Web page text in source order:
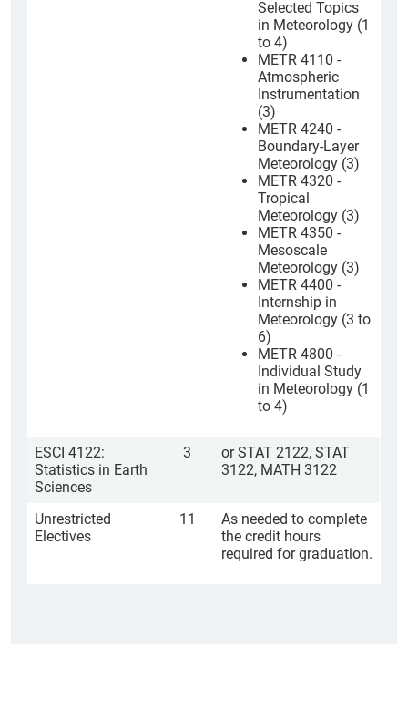
Selected Topics
in Meteorology (1
to 4)
METR 4110 -
Atmospheric
Instrumentation
(3)
METR 4240 -
Boundary-Layer
Meteorology (3)
METR 4320 -
Tropical
Meteorology (3)
METR 4350 -
Mesoscale
Meteorology (3)
METR 4400 -
Internship in
Meteorology (3 to
6)
METR 4800 -
Individual Study
in Meteorology (1
to 4)
ESCI 4122:
Statistics in Earth
Sciences
3
or STAT 2122, STAT
3122, MATH 3122
Unrestricted
Electives
11
As needed to complete
the credit hours
required for graduation.